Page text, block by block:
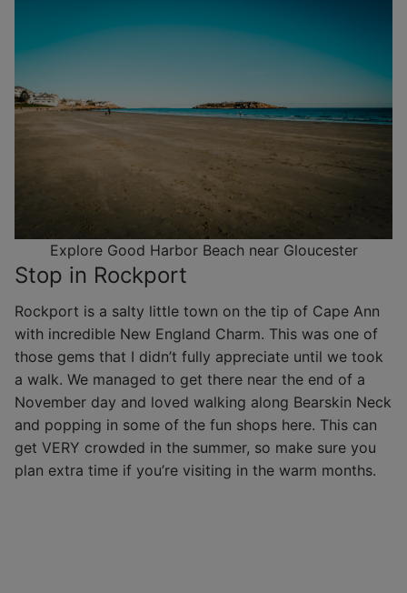
Explore Good Harbor Beach near Gloucester
Stop in Rockport
Rockport is a salty little town on the tip of Cape Ann
with incredible New England Charm. This was one of
those gems that I didn’t fully appreciate until we took
a walk. We managed to get there near the end of a
November day and loved walking along Bearskin Neck
and popping in some of the fun shops here. This can
get VERY crowded in the summer, so make sure you
plan extra time if you’re visiting in the warm months.